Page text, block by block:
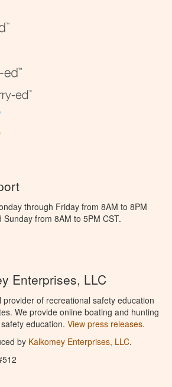
through Friday from 8AM to 8PM
from 8AM to 5PM CST.
Enterprises, LLC
provider of recreational safety education
We provide online boating and hunting
education. View press releases.
by Kalkomey Enterprises, LLC.